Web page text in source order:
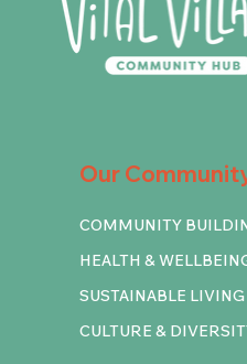
Our
COMMUNITY
HEALTH &
SUSTAINABLE LIVING
CULTURE &